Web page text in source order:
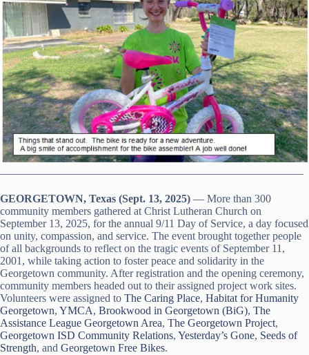
GEORGETOWN, Texas (Sept. 13, 2025) — More than 300
community members gathered at Christ Lutheran Church on
September 13, 2025, for the annual 9/11 Day of Service, a day focused
on unity, compassion, and service. The event brought together people
of all backgrounds to reflect on the tragic events of September 11,
2001, while taking action to foster peace and solidarity in the
Georgetown community. After registration and the opening ceremony,
community members headed out to their assigned project work sites.
Volunteers were assigned to The Caring Place, Habitat for Humanity
Georgetown, YMCA, Brookwood in Georgetown (BiG), The
Assistance League Georgetown Area, The Georgetown Project,
Georgetown ISD Community Relations, Yesterday’s Gone, Seeds of
Strength, and Georgetown Free Bikes.